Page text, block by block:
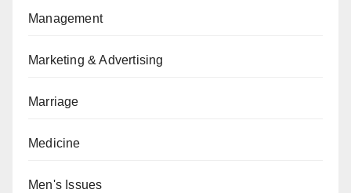
Management
Marketing & Advertising
Marriage
Medicine
Men's Issues